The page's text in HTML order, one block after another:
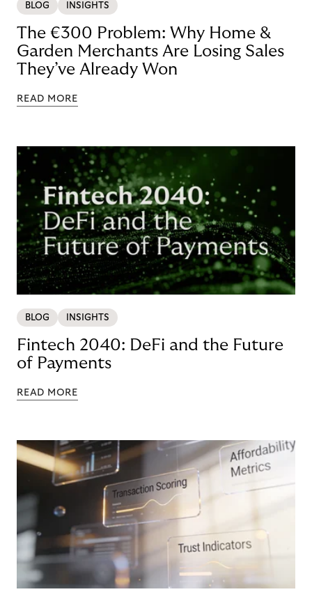
BLOG INSIGHTS
The €300 Problem: Why Home &
Garden Merchants Are Losing Sales
They’ve Already Won
READ MORE
BLOG INSIGHTS
Fintech 2040: DeFi and the Future
of Payments
READ MORE